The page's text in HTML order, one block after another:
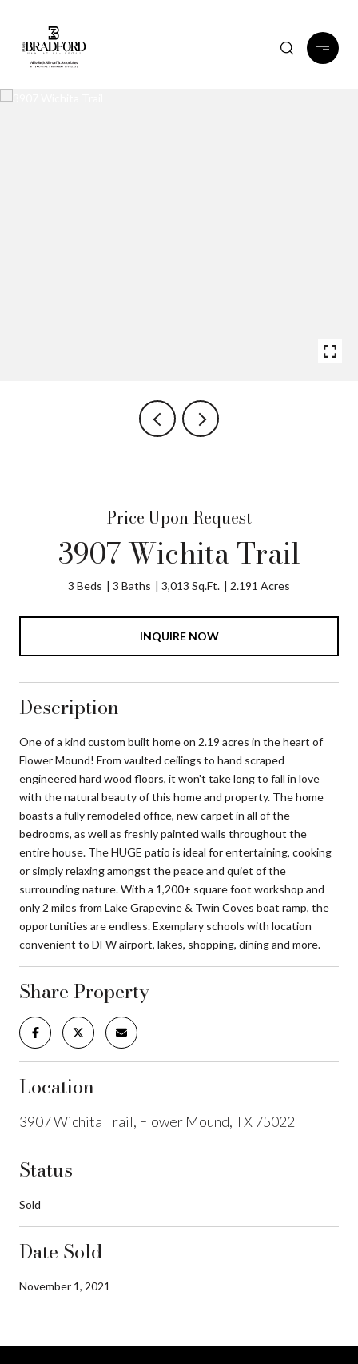
Price Upon Request
3907 Wichita Trail
3 Beds 3 Baths 3,013 Sq.Ft. 2.191 Acres
INQUIRE NOW
Description
One of a kind custom built home on 2.19 acres in the heart of
Flower Mound! From vaulted ceilings to hand scraped
engineered hard wood floors, it won't take long to fall in love
with the natural beauty of this home and property. The home
boasts a fully remodeled office, new carpet in all of the
bedrooms, as well as freshly painted walls throughout the
entire house. The HUGE patio is ideal for entertaining, cooking
or simply relaxing amongst the peace and quiet of the
surrounding nature. With a 1,200+ square foot workshop and
only 2 miles from Lake Grapevine & Twin Coves boat ramp, the
opportunities are endless. Exemplary schools with location
convenient to DFW airport, lakes, shopping, dining and more.
Share Property
Location
3907 Wichita Trail, Flower Mound, TX 75022
Status
Sold
Date Sold
November 1, 2021